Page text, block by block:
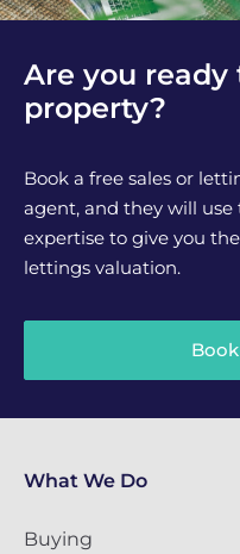
Are you ready
property?
Book a free sales or
agent, and they will
expertise to give you
lettings valuation.
What We Do
Buying